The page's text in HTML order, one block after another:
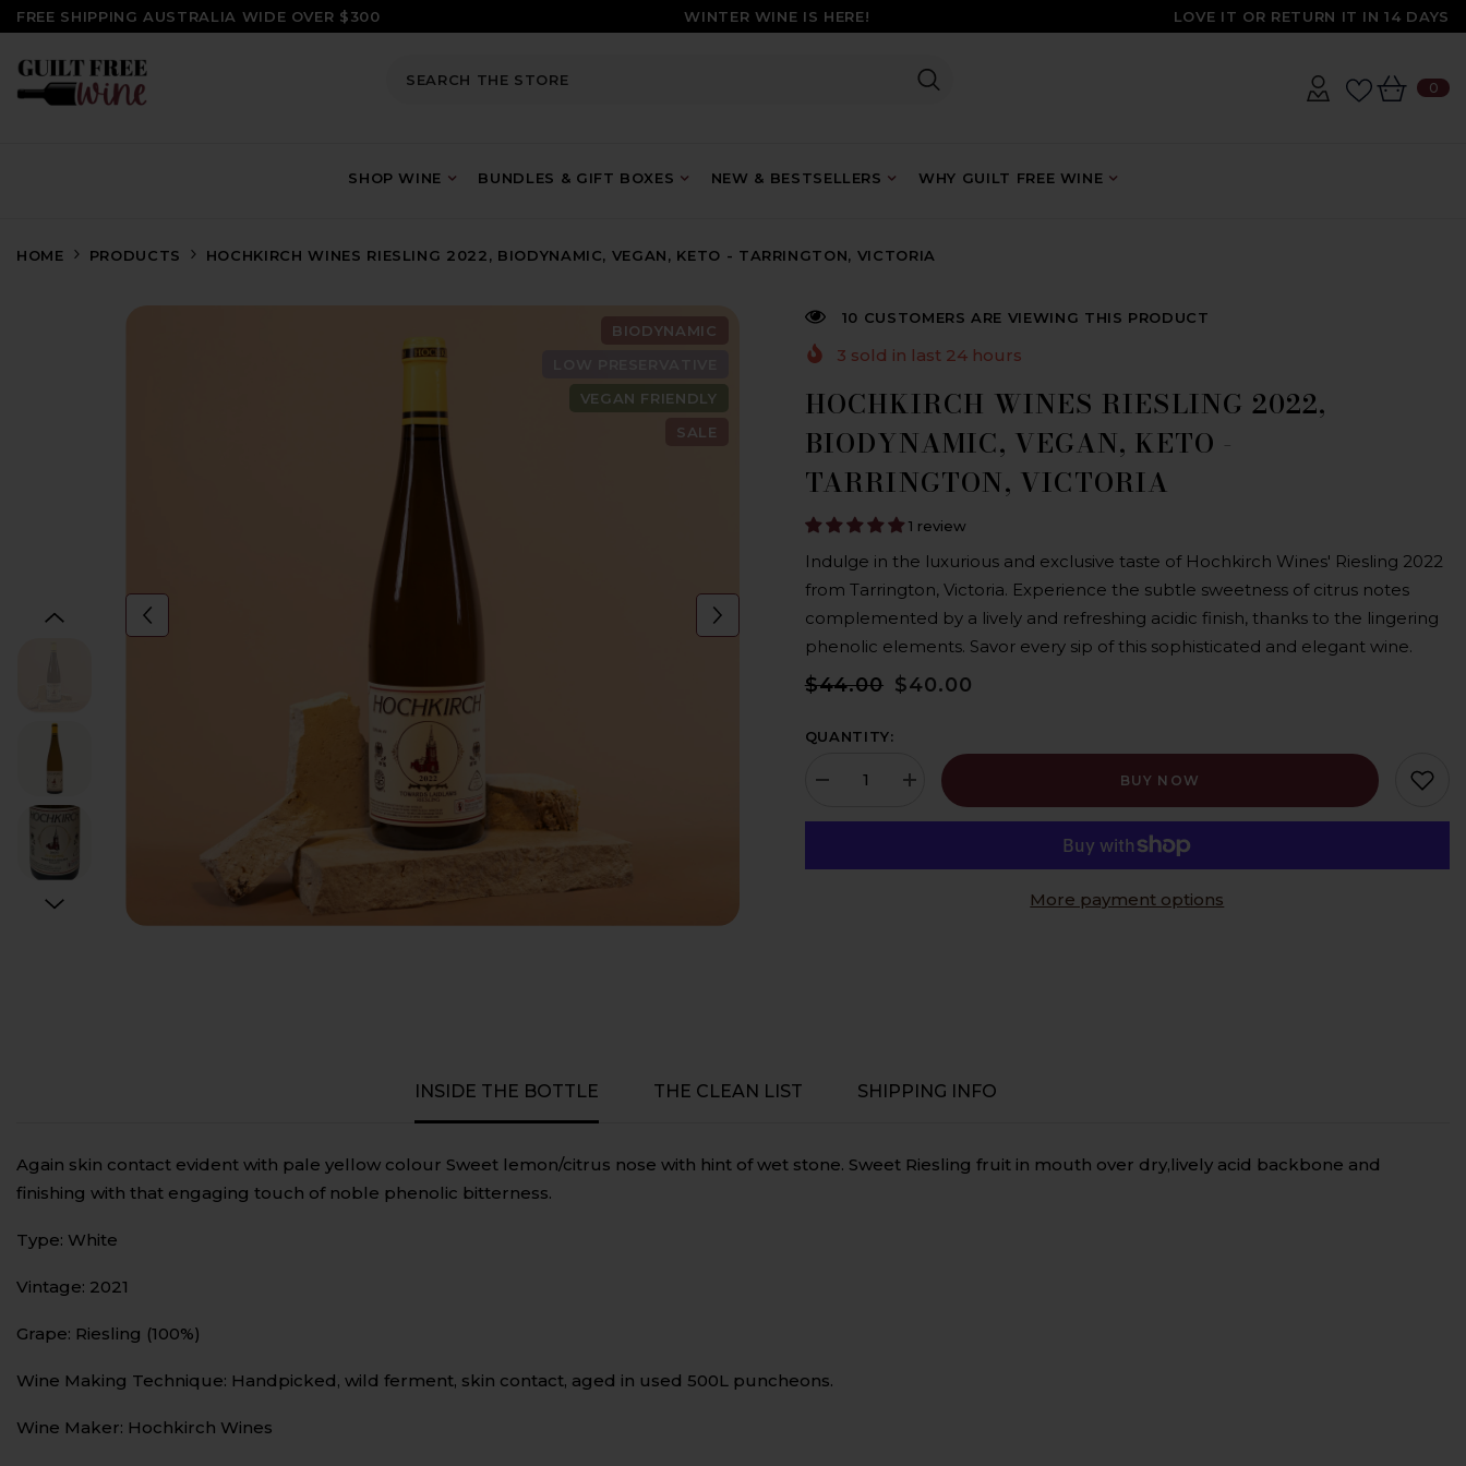
SKIP TO CONTENT
FREE SHIPPING AUSTRALIA WIDE OVER $300 WINTER WINE IS HERE! LOVE IT OR RETURN IT IN 14 DAYS
00
SHOP WINE BUNDLES & GIFT BOXES NEW & BESTSELLERS WHY GUILT FREE WINE
HOME PRODUCTS HOCHKIRCH WINES RIESLING 2022, BIODYNAMIC, VEGAN, KETO - TARRINGTON, VICTORIA
BIODYNAMIC
VEGAN FRIENDLY
SALE
10 CUSTOMERS ARE VIEWING THIS PRODUCT
3 sold in last 24hours
HOCHKIRCH WINES RIESLING 2022,
BIODYNAMIC, VEGAN, KETO -
TARRINGTON, VICTORIA
1 review
Indulge in the luxurious and exclusive taste of Hochkirch Wines' Riesling 2022
from Tarrington, Victoria. Experience the subtle sweetness of citrus notes
complemented by a lively and refreshing acidic finish, thanks to the lingering
phenolic elements. Savor every sip of this sophisticated and elegant wine.
$44.00 $40.00
QUANTITY:
Decrease
for
Riesling
Increase
quantity
for
Riesling
BUY NOW
More payment options
INSIDE THE BOTTLE THE CLEAN LIST SHIPPING INFO
Again skin contact evident with pale yellow colour Sweet lemon/citrus nose with hint of wet stone. Sweet Riesling fruit in mouth over dry,lively acid backbone and
finishing with that engaging touch of noble phenolic bitterness.
Type: White
Vintage: 2021
Grape: Riesling (100%)
Wine Making Technique: Handpicked, wild ferment, skin contact, aged in used 500L puncheons.
Wine Maker: Hochkirch Wines